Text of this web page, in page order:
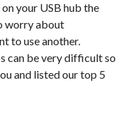
your USB hub the
worry about
to use another.
can be very difficult so
and listed our top 5